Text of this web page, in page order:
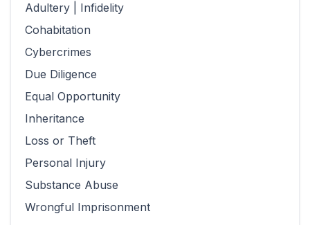
Adultery | Infidelity
Cohabitation
Cybercrimes
Due Diligence
Equal Opportunity
Inheritance
Loss or Theft
Personal Injury
Substance Abuse
Wrongful Imprisonment